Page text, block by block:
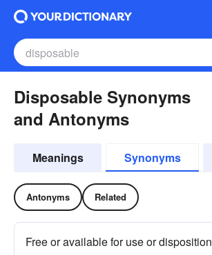
Disposable Synonyms
and Antonyms
Meanings Synonyms
Antonyms Related
Free or available for use or disposition